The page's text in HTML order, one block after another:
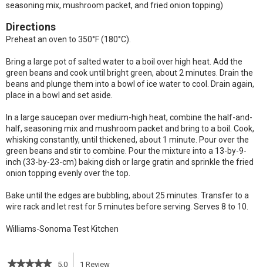
seasoning mix, mushroom packet, and fried onion topping)
Directions
Preheat an oven to 350°F (180°C).
Bring a large pot of salted water to a boil over high heat. Add the
green beans and cook until bright green, about 2 minutes. Drain the
beans and plunge them into a bowl of ice water to cool. Drain again,
place in a bowl and set aside.
In a large saucepan over medium-high heat, combine the half-and-
half, seasoning mix and mushroom packet and bring to a boil. Cook,
whisking constantly, until thickened, about 1 minute. Pour over the
green beans and stir to combine. Pour the mixture into a 13-by-9-
inch (33-by-23-cm) baking dish or large gratin and sprinkle the fried
onion topping evenly over the top.
Bake until the edges are bubbling, about 25 minutes. Transfer to a
wire rack and let rest for 5 minutes before serving. Serves 8 to 10.
Williams-Sonoma Test Kitchen
★★★★★
★★★★★ 5.0 1 Review